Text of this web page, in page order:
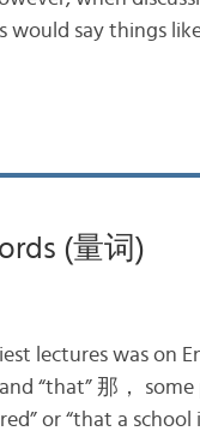
say things
(量词)
lectures was on
“that” 那，
or “that a